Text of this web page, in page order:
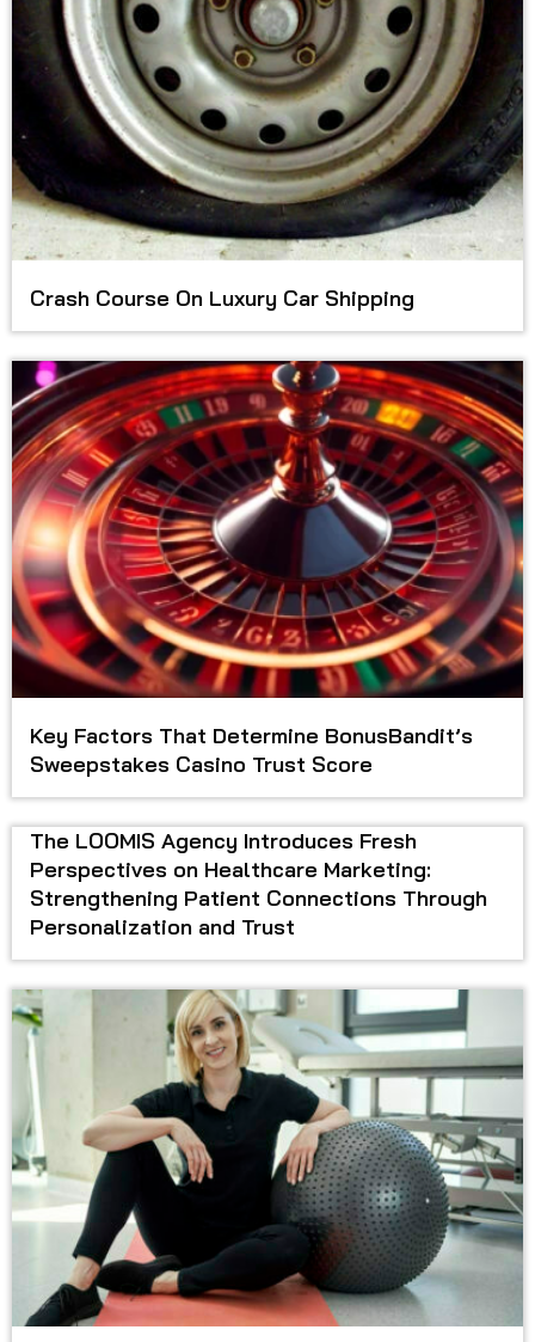
Crash Course On Luxury Car Shipping
Key Factors That Determine BonusBandit’s
Sweepstakes Casino Trust Score
The LOOMIS Agency Introduces Fresh
Perspectives on Healthcare Marketing:
Strengthening Patient Connections Through
Personalization and Trust